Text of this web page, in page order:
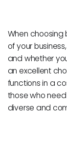
When choosing
of your
and whether
an excellent
functions in a
those who
diverse and